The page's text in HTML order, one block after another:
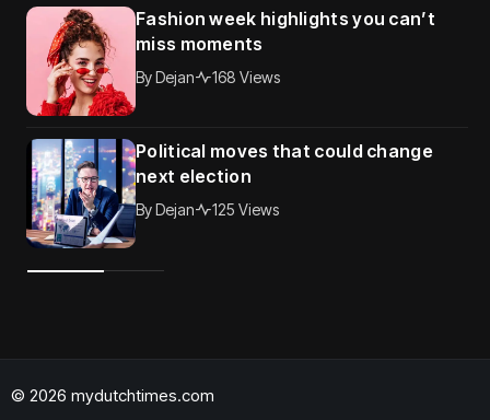
Fashion week highlights you can’t
miss moments
ByDejan 168 Views
Political moves that could change
next election
ByDejan 125 Views
© 2026 mydutchtimes.com